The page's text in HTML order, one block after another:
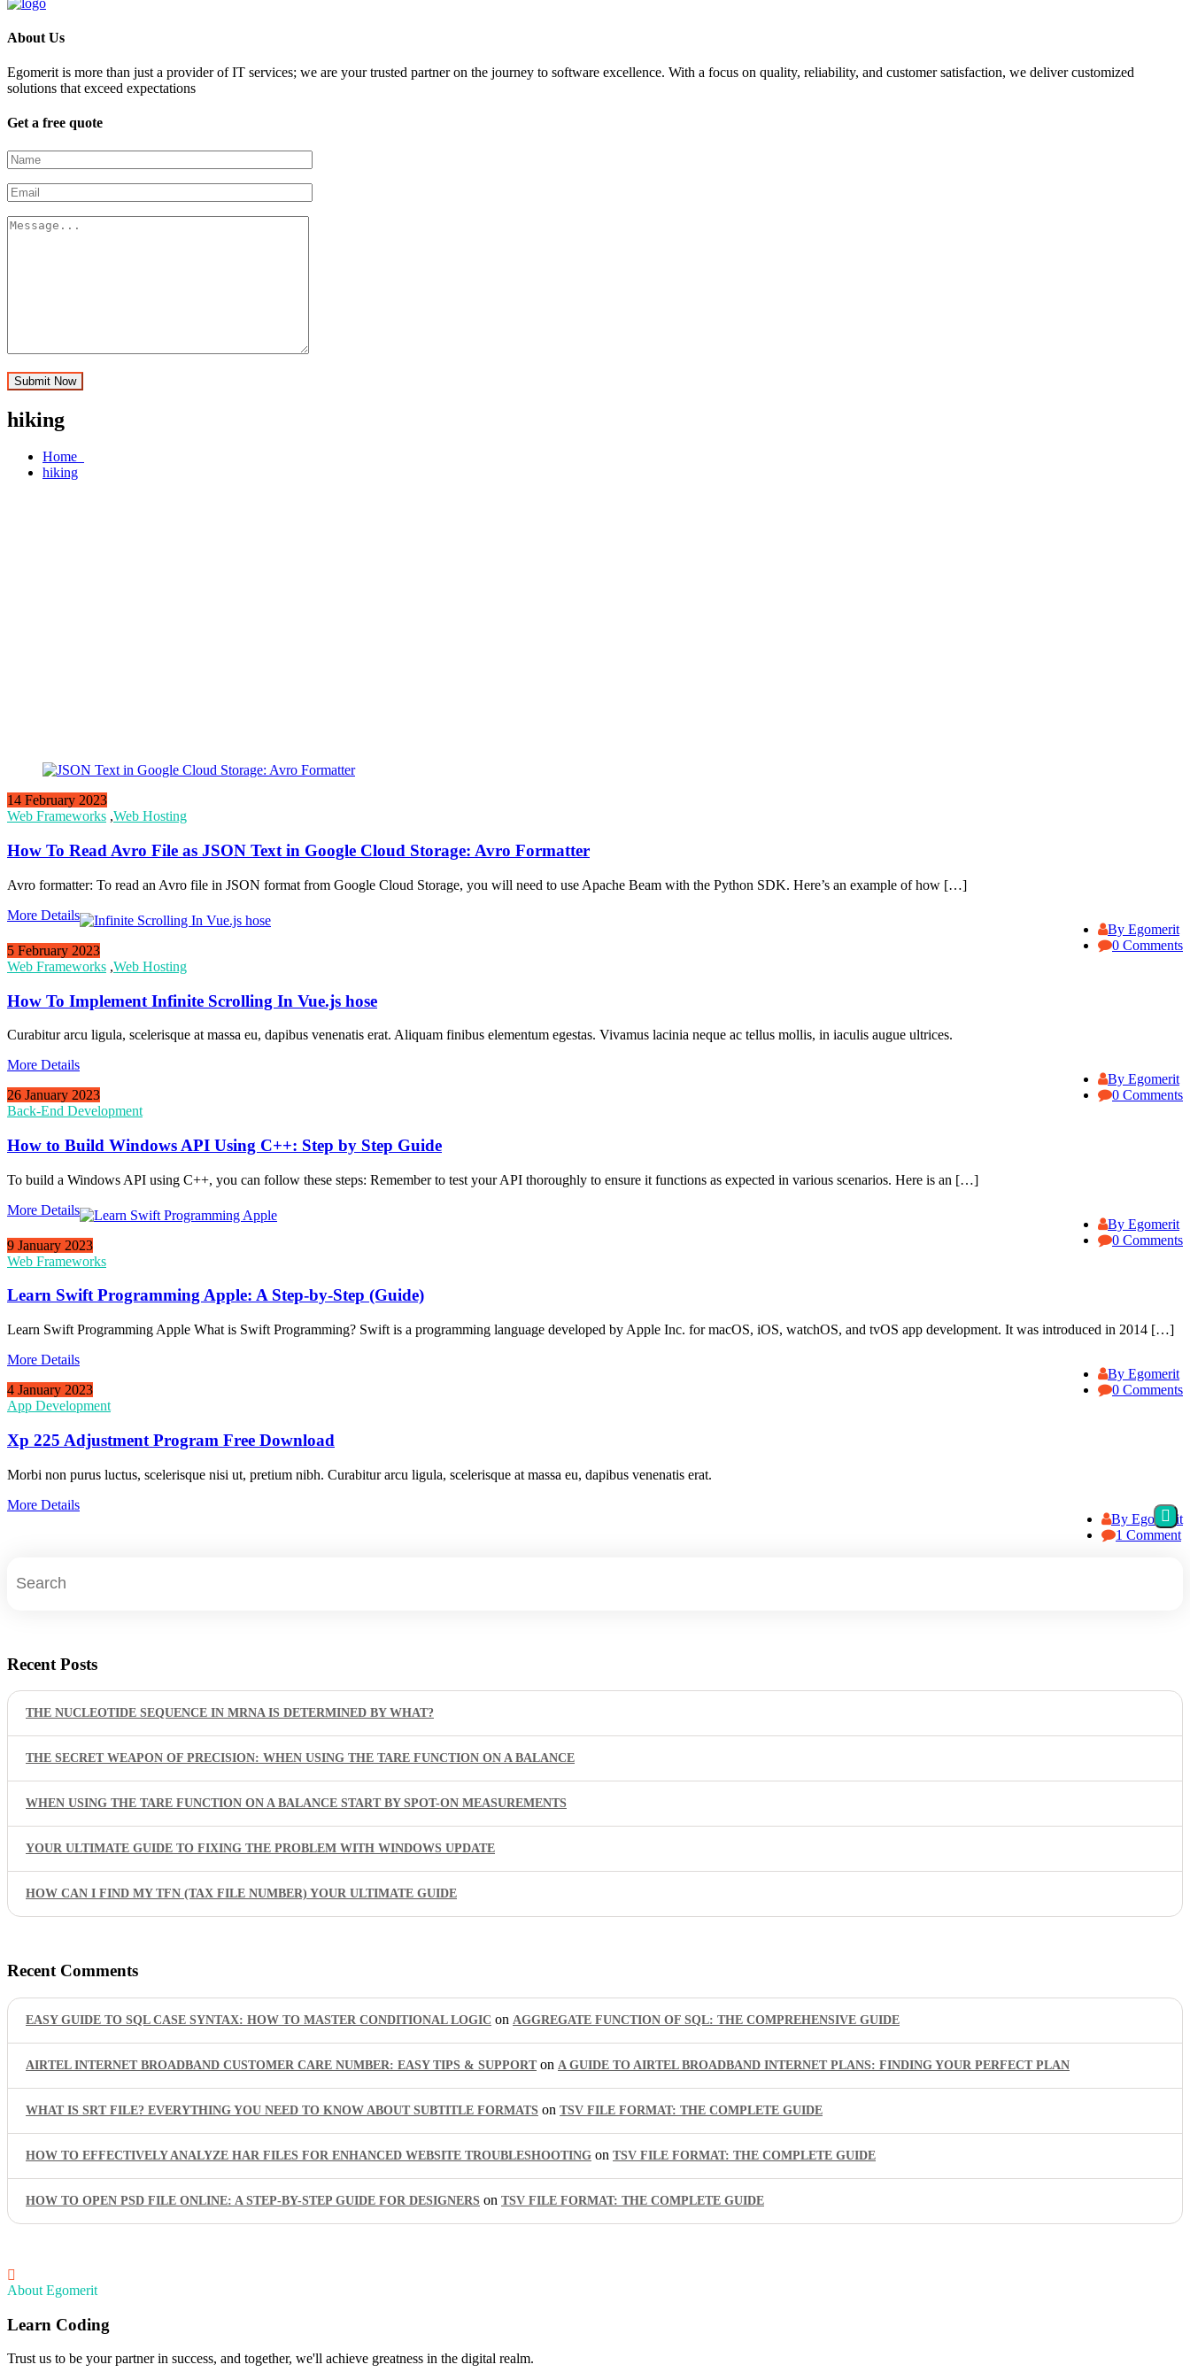
About Us
Egomerit is more than just a provider of IT services; we are your trusted partner on the journey to software excellence. With a focus on quality, reliability, and customer satisfaction, we deliver customized
solutions that exceed expectations
Get a free quote
Submit Now
hiking
Home
hiking
14 February 2023
Web Frameworks ,Web Hosting
How To Read Avro File as JSON Text in Google Cloud Storage: Avro Formatter
Avro formatter: To read an Avro file in JSON format from Google Cloud Storage, you will need to use Apache Beam with the Python SDK. Here’s an example of how […]
More Details
By Egomerit
0 Comments
5 February 2023
Web Frameworks ,Web Hosting
How To Implement Infinite Scrolling In Vue.js hose
Curabitur arcu ligula, scelerisque at massa eu, dapibus venenatis erat. Aliquam finibus elementum egestas. Vivamus lacinia neque ac tellus mollis, in iaculis augue ultrices.
More Details
By Egomerit
0 Comments
26 January 2023
Back-End Development
How to Build Windows API Using C++: Step by Step Guide
To build a Windows API using C++, you can follow these steps: Remember to test your API thoroughly to ensure it functions as expected in various scenarios. Here is an […]
More Details
By Egomerit
0 Comments
9 January 2023
Web Frameworks
Learn Swift Programming Apple: A Step-by-Step (Guide)
Learn Swift Programming Apple What is Swift Programming? Swift is a programming language developed by Apple Inc. for macOS, iOS, watchOS, and tvOS app development. It was introduced in 2014 […]
More Details
By Egomerit
0 Comments
4 January 2023
App Development
Xp 225 Adjustment Program Free Download
Morbi non purus luctus, scelerisque nisi ut, pretium nibh. Curabitur arcu ligula, scelerisque at massa eu, dapibus venenatis erat.
More Details
By Egomerit
1 Comment
Recent Posts
THE NUCLEOTIDE SEQUENCE IN MRNA IS DETERMINED BY WHAT?
THE SECRET WEAPON OF PRECISION: WHEN USING THE TARE FUNCTION ON A BALANCE
WHEN USING THE TARE FUNCTION ON A BALANCE START BY SPOT-ON MEASUREMENTS
YOUR ULTIMATE GUIDE TO FIXING THE PROBLEM WITH WINDOWS UPDATE
HOW CAN I FIND MY TFN (TAX FILE NUMBER) YOUR ULTIMATE GUIDE
Recent Comments
EASY GUIDE TO SQL CASE SYNTAX: HOW TO MASTER CONDITIONAL LOGIC on AGGREGATE FUNCTION OF SQL: THE COMPREHENSIVE GUIDE
AIRTEL INTERNET BROADBAND CUSTOMER CARE NUMBER: EASY TIPS & SUPPORT on A GUIDE TO AIRTEL BROADBAND INTERNET PLANS: FINDING YOUR PERFECT PLAN
WHAT IS SRT FILE? EVERYTHING YOU NEED TO KNOW ABOUT SUBTITLE FORMATS on TSV FILE FORMAT: THE COMPLETE GUIDE
HOW TO EFFECTIVELY ANALYZE HAR FILES FOR ENHANCED WEBSITE TROUBLESHOOTING on TSV FILE FORMAT: THE COMPLETE GUIDE
HOW TO OPEN PSD FILE ONLINE: A STEP-BY-STEP GUIDE FOR DESIGNERS on TSV FILE FORMAT: THE COMPLETE GUIDE
About Egomerit
Learn Coding
Trust us to be your partner in success, and together, we'll achieve greatness in the digital realm.